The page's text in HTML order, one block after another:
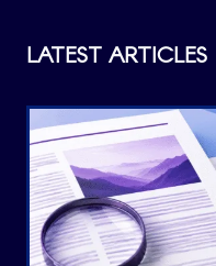
LATEST ARTICLES